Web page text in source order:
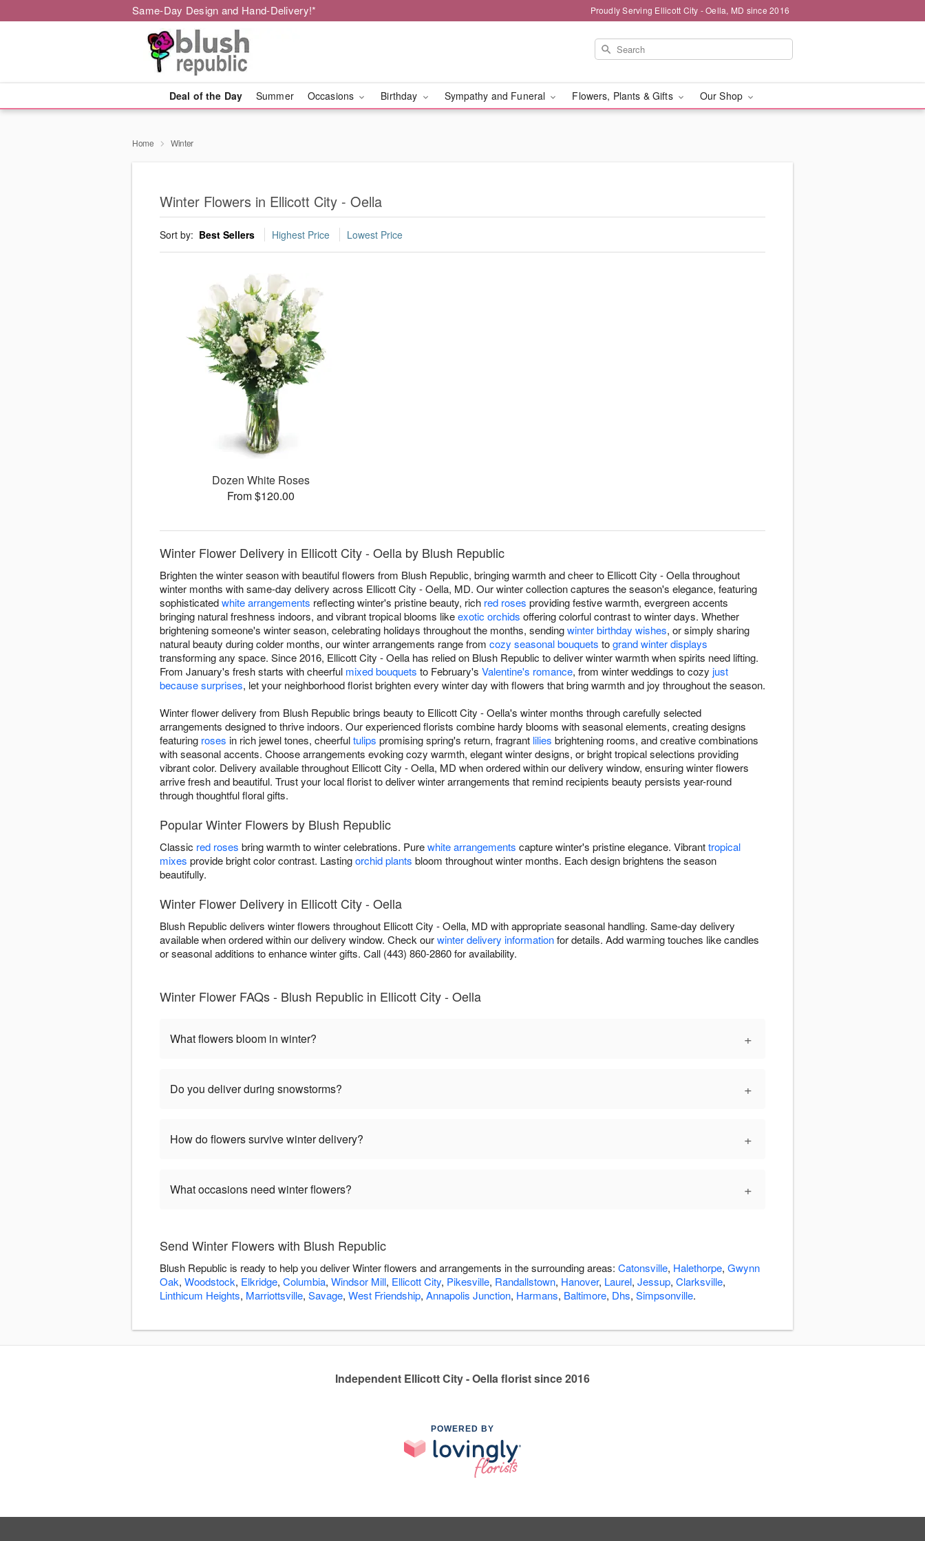
Same-Day Design and Hand-Delivery!* Proudly Serving Ellicott City - Oella, MD since 2016
Deal of the Day Summer Occasions Birthday Sympathy and Funeral Flowers, Plants & Gifts Our Shop
Home Winter
Winter Flowers in Ellicott City - Oella
Sort by: Best Sellers Highest Price Lowest Price
Dozen White Roses
From $120.00
Winter Flower Delivery in Ellicott City - Oella by Blush Republic
Brighten the winter season with beautiful flowers from Blush Republic, bringing warmth and cheer to Ellicott City - Oella throughout
winter months with same-day delivery across Ellicott City - Oella, MD. Our winter collection captures the season's elegance, featuring
sophisticatedwhite arrangements reflecting winter's pristine beauty, rich red roses providing festive warmth, evergreen accents
bringing natural freshness indoors, and vibrant tropical blooms likeexotic orchids offering colorful contrast to winter days. Whether
brightening someone's winter season, celebrating holidays throughout the months, sendingwinter birthday wishes, or simply sharing
natural beauty during colder months, our winter arrangements range from cozy seasonal bouquets togrand winter displays
transforming any space. Since 2016, Ellicott City - Oella has relied on Blush Republic to deliver winter warmth when spirits need lifting.
From January's fresh starts with cheerful mixed bouquets to February's Valentine's romance, from winter weddings to cozy just
because surprises, let your neighborhood florist brighten every winter day with flowers that bring warmth and joy throughout the season.
Winter flower delivery from Blush Republic brings beauty to Ellicott City - Oella's winter months through carefully selected
arrangements designed to thrive indoors. Our experienced florists combine hardy blooms with seasonal elements, creating designs
featuring roses in rich jewel tones, cheerfultulips promising spring's return, fragrant lilies brightening rooms, and creative combinations
with seasonal accents. Choose arrangements evoking cozy warmth, elegant winter designs, or bright tropical selections providing
vibrant color. Delivery available throughout Ellicott City - Oella, MD when ordered within our delivery window, ensuring winter flowers
arrive fresh and beautiful. Trust your local florist to deliver winter arrangements that remind recipients beauty persists year-round
through thoughtful floral gifts.
Popular Winter Flowers by Blush Republic
Classic red roses bring warmth to winter celebrations. Purewhite arrangements capture winter's pristine elegance. Vibranttropical
mixes provide bright color contrast. Lastingorchid plants bloom throughout winter months. Each design brightens the season
beautifully.
Winter Flower Delivery in Ellicott City - Oella
Blush Republic delivers winter flowers throughout Ellicott City - Oella, MD with appropriate seasonal handling. Same-day delivery
available when ordered within our delivery window. Check ourwinter delivery informationfor details. Add warming touches like candles
or seasonal additions to enhance winter gifts. Call (443) 860-2860 for availability.
Winter Flower FAQs - Blush Republic in Ellicott City - Oella
What flowers bloom in winter? +
Do you deliver during snowstorms? +
How do flowers survive winter delivery? +
What occasions need winter flowers? +
Send Winter Flowers with Blush Republic
Blush Republic is ready to help you deliver Winter flowers and arrangements in the surrounding areas: Catonsville, Halethorpe, Gwynn
Oak, Woodstock, Elkridge, Columbia, Windsor Mill, Ellicott City, Pikesville, Randallstown, Hanover, Laurel, Jessup, Clarksville,
Linthicum Heights, Marriottsville, Savage, West Friendship, Annapolis Junction, Harmans, Baltimore, Dhs, Simpsonville.
Independent Ellicott City - Oella florist since 2016
POWERED BY